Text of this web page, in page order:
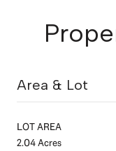
Area & Lot
LOT AREA
2.04 Acres